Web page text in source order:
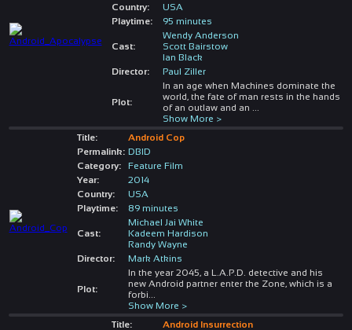
Country:
USA
Playtime:
95 minutes
Cast:
Wendy Anderson
Scott Bairstow
Ian Black
Director:
Paul Ziller
Plot:
In an age when Machines dominate the
world, the fate of man rests in the hands
of an outlaw and an
Show More >
Title:
Android Cop
Permalink: DBID
Category:
Feature Film
Year:
2014
Country:
USA
Playtime:
89 minutes
Cast:
Michael Jai White
Kadeem Hardison
Randy Wayne
Director:
Mark Atkins
Plot:
In the year 2045, a L.A.P.D. detective and his
new Android partner enter the Zone, which is a
forbi
Show More >
Title:
Android Insurrection